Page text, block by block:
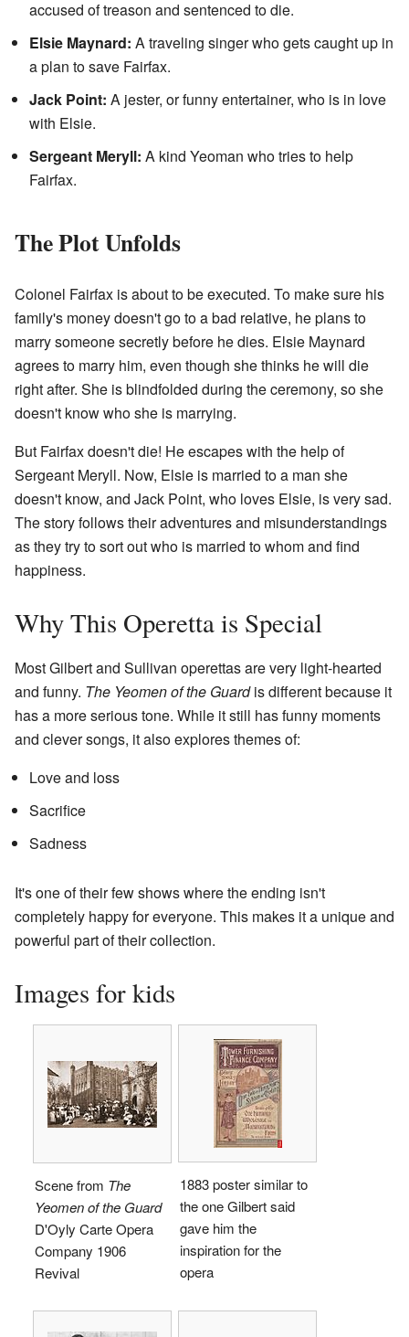
accused of treason and sentenced to die.
Elsie Maynard: A traveling singer who gets caught up in
a plan to save Fairfax.
Jack Point: A jester, or funny entertainer, who is in love
with Elsie.
Sergeant Meryll: A kind Yeoman who tries to help
Fairfax.
The Plot Unfolds
Colonel Fairfax is about to be executed. To make sure his
family's money doesn't go to a bad relative, he plans to
marry someone secretly before he dies. Elsie Maynard
agrees to marry him, even though she thinks he will die
right after. She is blindfolded during the ceremony, so she
doesn't know who she is marrying.
But Fairfax doesn't die! He escapes with the help of
Sergeant Meryll. Now, Elsie is married to a man she
doesn't know, and Jack Point, who loves Elsie, is very sad.
The story follows their adventures and misunderstandings
as they try to sort out who is married to whom and find
happiness.
Why This Operetta is Special
Most Gilbert and Sullivan operettas are very light-hearted
and funny. The Yeomen of the Guardis different because it
has a more serious tone. While it still has funny moments
and clever songs, it also explores themes of:
Love and loss
Sacrifice
Sadness
It's one of their few shows where the ending isn't
completely happy for everyone. This makes it a unique and
powerful part of their collection.
Images for kids
Scene from The
Yeomen of the Guard
D'Oyly Carte Opera
Company 1906
Revival
1883 poster similar to
the one Gilbert said
gave him the
inspiration for the
opera